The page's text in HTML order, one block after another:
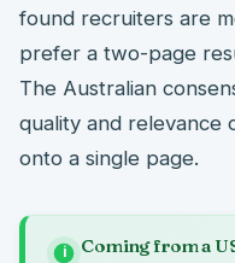
found recruiters are
prefer a two-page
The Australian
quality and relevance
onto a single page.
i Coming from a